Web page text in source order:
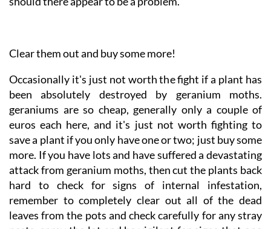
Vigilance is the key, along with regular spraying
Clear them out and buy some more!
Occasionally it's just not worth the fight if a plant has
been absolutely destroyed by geranium moths.
geraniums are so cheap, generally only a couple of
euros each here, and it's just not worth fighting to
save a plant if you only have one or two; just buy some
more. If you have lots and have suffered a devastating
attack from geranium moths, then cut the plants back
hard to check for signs of internal infestation,
remember to completely clear out all of the dead